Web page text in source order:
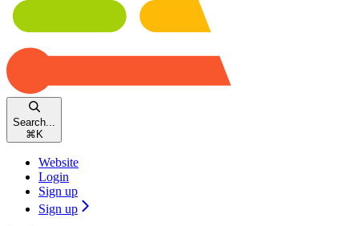
Search...
⌘ K
Website
Login
Sign up
Sign up